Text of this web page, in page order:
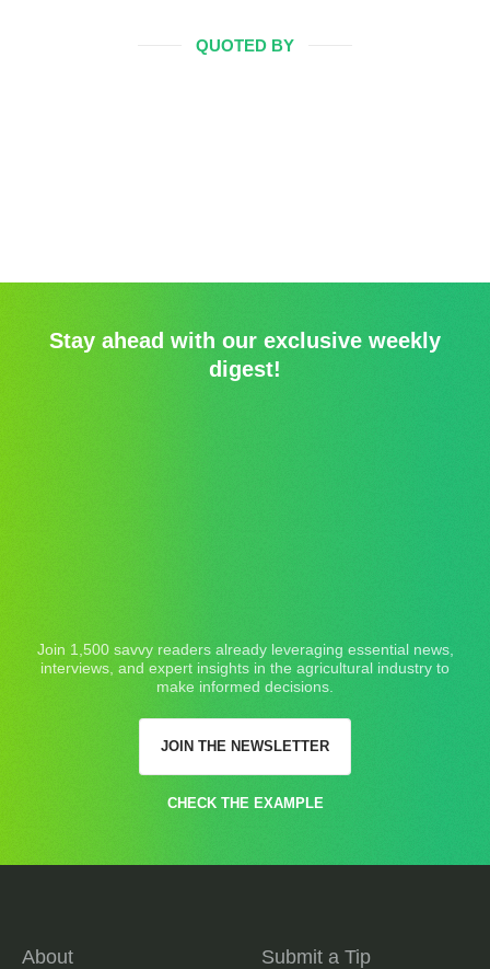
QUOTED BY
Stay ahead with our exclusive weekly
digest!
Join 1,500 savvy readers already leveraging essential news,
interviews, and expert insights in the agricultural industry to
make informed decisions.
JOIN THE NEWSLETTER
CHECK THE EXAMPLE
About
Submit a Tip